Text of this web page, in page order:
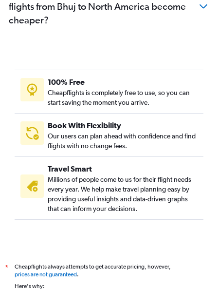
Ahmedabad to Seattle flights
Ahmedabad to Don Mueang Intl flights
Vadodara to New Delhi flights
Ahmedabad to London City flights
Ahmedabad to Colombo flights
Ahmedabad to Kolkata flights
Ahmedabad to Dallas/Fort Worth flights
Ahmedabad to Chandigarh flights
Ahmedabad to Toronto Island flights
Ahmedabad to Kuala Lumpur Intl flights
Ahmedabad to Haneda flights
Ahmedabad to Bhubaneswar flights
Ahmedabad to Atlanta flights
flights from Bhuj to North America become
cheaper?
100% Free
Cheapflights is completely free to use, so you can
start saving the moment you arrive.
Book With Flexibility
Our users can plan ahead with confidence and find
flights with no change fees.
Travel Smart
Millions of people come to us for their flight needs
every year. We help make travel planning easy by
providing useful insights and data-driven graphs
that can inform your decisions.
*
Cheapflights always attempts to get accurate pricing, however,
prices are not guaranteed.
Here's why: